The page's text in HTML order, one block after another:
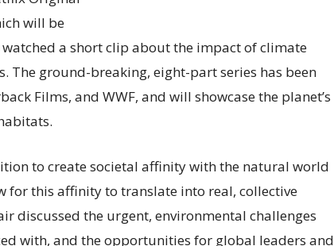
will be
a short clip about the impact of climate
The ground-breaking, eight-part series has been
Films, and WWF, and will showcase the planet’s
to create societal affinity with the natural world
for this affinity to translate into real, collective
discussed the urgent, environmental challenges
with, and the opportunities for global leaders and